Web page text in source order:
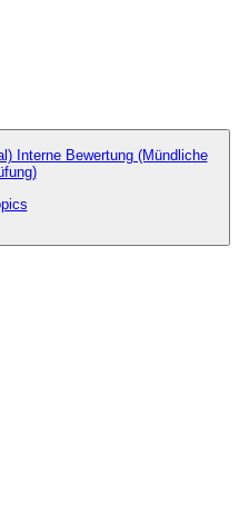
Interne Bewertung (Mündliche